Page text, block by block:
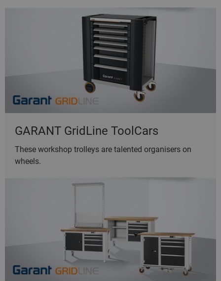
GARANT GridLine ToolCars
These workshop trolleys are talented organisers on
wheels.